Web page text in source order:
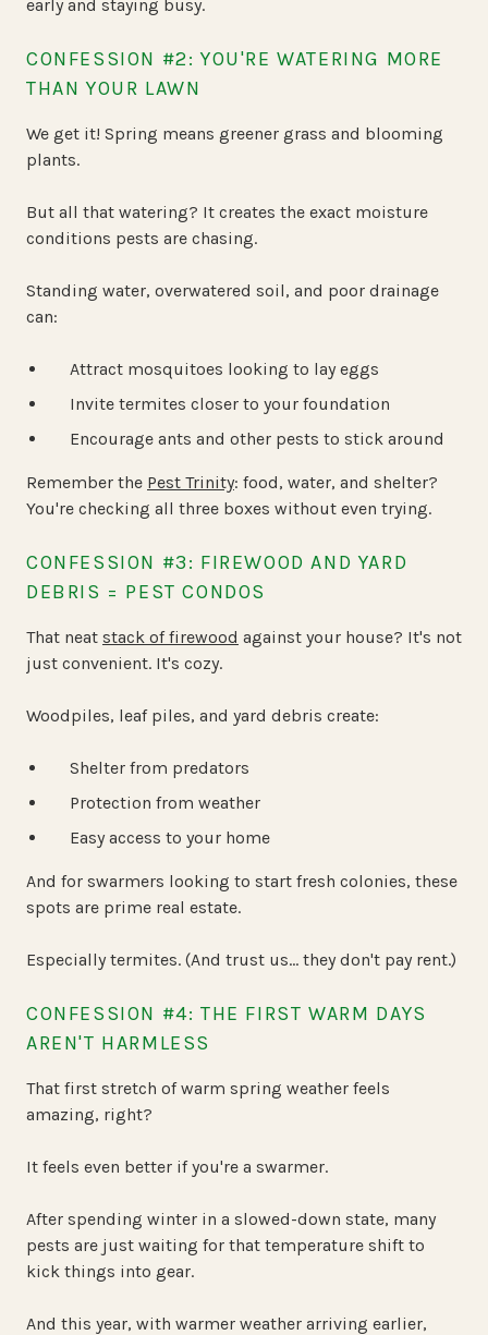
early and staying busy.
CONFESSION #2: YOU'RE WATERING MORE
THAN YOUR LAWN
We get it! Spring means greener grass and blooming
plants.
But all that watering? It creates the exact moisture
conditions pests are chasing.
Standing water, overwatered soil, and poor drainage
can:
Attract mosquitoes looking to lay eggs
Invite termites closer to your foundation
Encourage ants and other pests to stick around
Remember the Pest Trinity: food, water, and shelter?
You're checking all three boxes without even trying.
CONFESSION #3: FIREWOOD AND YARD
DEBRIS = PEST CONDOS
That neat stack of firewood against your house? It's not
just convenient. It's cozy.
Woodpiles, leaf piles, and yard debris create:
Shelter from predators
Protection from weather
Easy access to your home
And for swarmers looking to start fresh colonies, these
spots are prime real estate.
Especially termites. (And trust us… they don't pay rent.)
CONFESSION #4: THE FIRST WARM DAYS
AREN'T HARMLESS
That first stretch of warm spring weather feels
amazing, right?
It feels even better if you're a swarmer.
After spending winter in a slowed-down state, many
pests are just waiting for that temperature shift to
kick things into gear.
And this year, with warmer weather arriving earlier,